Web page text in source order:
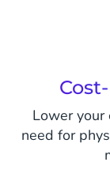
Lower your
need for